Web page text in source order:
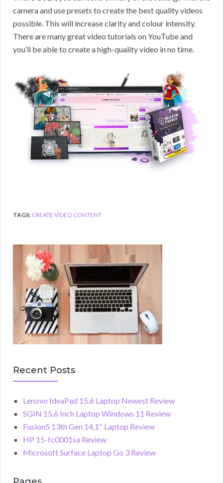
camera and use presets to create the best quality videos
possible. This will increase clarity and colour intensity.
There are many great video tutorials on YouTube and
you’ll be able to create a high-quality video in no time.
TAGS: CREATE VIDEO CONTENT
Recent Posts
Lenovo IdeaPad 15.6 Laptop Newest Review
SGIN 15.6 Inch Laptop Windows 11 Review
Fusion5 13th Gen 14.1″ Laptop Review
HP 15-fc0001sa Review
Microsoft Surface Laptop Go 3 Review